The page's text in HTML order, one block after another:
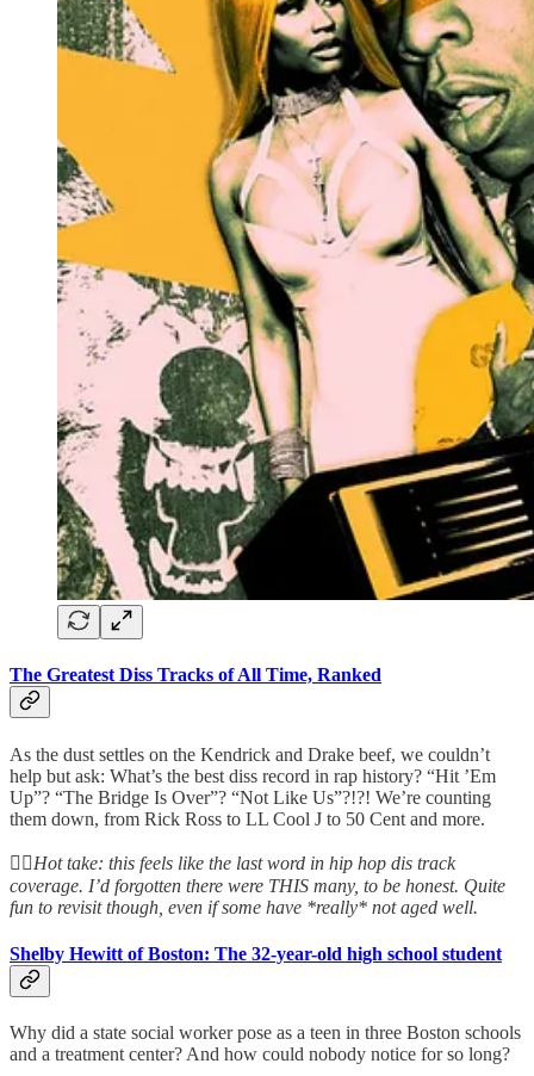
The Greatest Diss Tracks of All Time, Ranked
As the dust settles on the Kendrick and Drake beef, we couldn’t
help but ask: What’s the best diss record in rap history? “Hit ’Em
Up”? “The Bridge Is Over”? “Not Like Us”?!?! We’re counting
them down, from Rick Ross to LL Cool J to 50 Cent and more.
👆🏻Hot take: this feels like the last word in hip hop dis track
coverage. I’d forgotten there were THIS many, to be honest. Quite
fun to revisit though, even if some have *really* not aged well.
Shelby Hewitt of Boston: The 32-year-old high school student
Why did a state social worker pose as a teen in three Boston schools
and a treatment center? And how could nobody notice for so long?